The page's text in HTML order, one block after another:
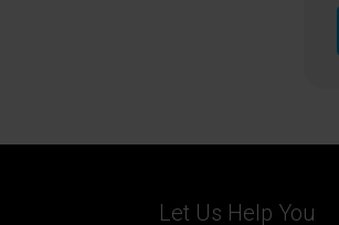
Let Us Help You